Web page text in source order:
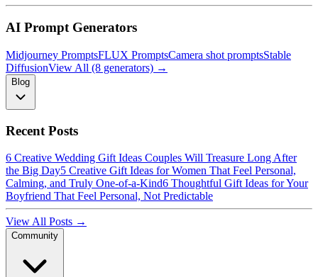
AI Prompt Generators
Midjourney PromptsFLUX PromptsCamera shot promptsStable
DiffusionView All (8 generators) →
Blog
Recent Posts
6 Creative Wedding Gift Ideas Couples Will Treasure Long After
the Big Day5 Creative Gift Ideas for Women That Feel Personal,
Calming, and Truly One-of-a-Kind6 Thoughtful Gift Ideas for Your
Boyfriend That Feel Personal, Not Predictable
View All Posts →
Community